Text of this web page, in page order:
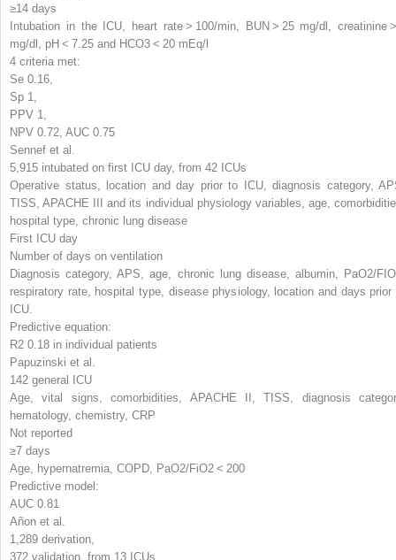
≥14 days
Intubation in the ICU, heart rate > 100/min, BUN > 25 mg/dl, creatinine
mg/dl, pH < 7.25 and HCO3 < 20 mEq/l
4 criteria met:
Se 0.16,
Sp 1,
PPV 1,
NPV 0.72, AUC 0.75
Sennef et al.
5,915 intubated on first ICU day, from 42 ICUs
Operative status, location and day prior to ICU, diagnosis category,
TISS, APACHE III and its individual physiology variables, age,
hospital type, chronic lung disease
First ICU day
Number of days on ventilation
Diagnosis category, APS, age, chronic lung disease, albumin, PaO2/F O
respiratory rate, hospital type, disease physiology, location and days prior
ICU.
Predictive equation:
R2 0.18 in individual patients
Papuzinski et al.
142 general ICU
Age, vital signs, comorbidities, APACHE II, TISS, diagnosis
hematology, chemistry, CRP
Not reported
≥7 days
Age, hypernatremia, COPD, PaO2/FiO2 < 200
Predictive model:
AUC 0.81
Añon et al.
1,289 derivation,
372 validation, from 13 ICUs